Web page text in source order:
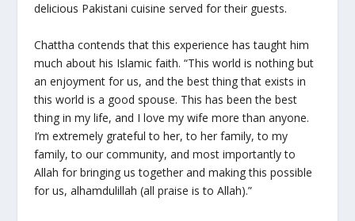
delicious Pakistani cuisine served for their guests.
Chattha contends that this experience has taught him
much about his Islamic faith. “This world is nothing but
an enjoyment for us, and the best thing that exists in
this world is a good spouse. This has been the best
thing in my life, and I love my wife more than anyone.
I’m extremely grateful to her, to her family, to my
family, to our community, and most importantly to
Allah for bringing us together and making this possible
for us, alhamdulillah (all praise is to Allah).”